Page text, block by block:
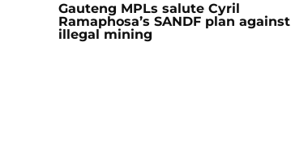
Gauteng MPLs salute Cyril
Ramaphosa’s SANDF plan against
illegal mining